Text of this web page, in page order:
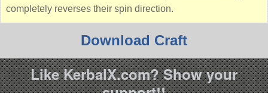
completely reverses their spin direction.
Download Craft
Like KerbalX.com? Show your